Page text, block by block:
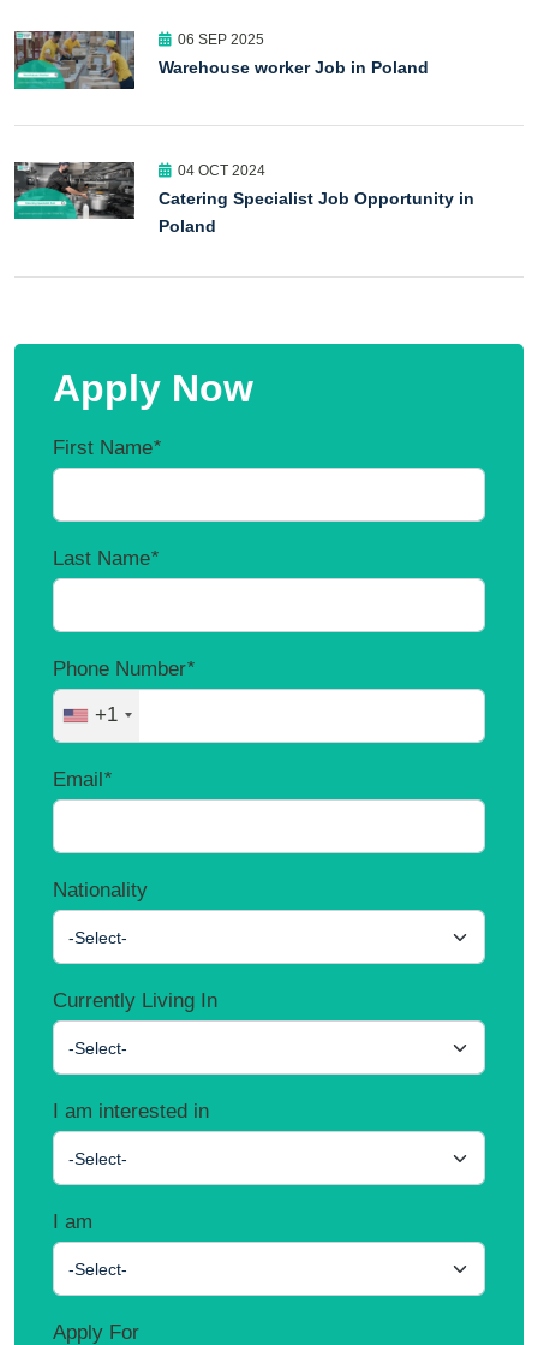
06 SEP 2025
Warehouse worker Job in Poland
04 OCT 2024
Catering Specialist Job Opportunity in
Poland
Apply Now
First Name*
Last Name*
Phone Number*
+1
Email*
Nationality
-Select-
Currently Living In
-Select-
I am interested in
-Select-
I am
-Select-
Apply For